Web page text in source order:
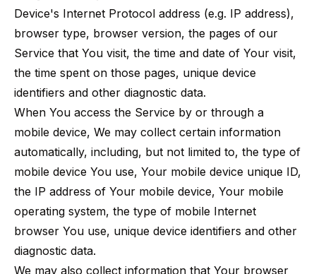
Device's Internet Protocol address (e.g. IP address),
browser type, browser version, the pages of our
Service that You visit, the time and date of Your visit,
the time spent on those pages, unique device
identifiers and other diagnostic data.
When You access the Service by or through a
mobile device, We may collect certain information
automatically, including, but not limited to, the type of
mobile device You use, Your mobile device unique ID,
the IP address of Your mobile device, Your mobile
operating system, the type of mobile Internet
browser You use, unique device identifiers and other
diagnostic data.
We may also collect information that Your browser